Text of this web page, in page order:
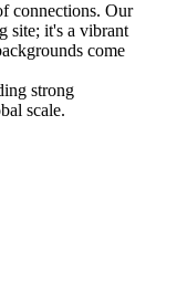
connections. Our
site; it's a vibrant
come
strong
scale.